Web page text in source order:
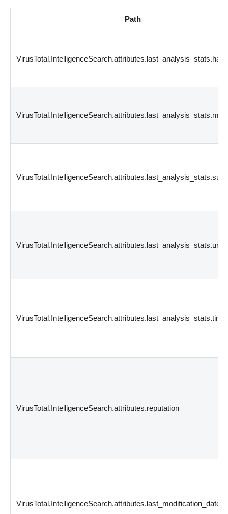
Path
VirusTotal.IntelligenceSearch.attributes.reputation
VirusTotal.IntelligenceSearch.attributes.last_modification_date